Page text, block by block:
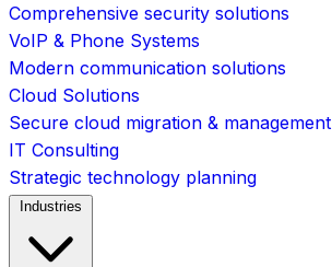
Comprehensive security solutions
VoIP & Phone Systems
Modern communication solutions
Cloud Solutions
Secure cloud migration & management
IT Consulting
Strategic technology planning
Industries